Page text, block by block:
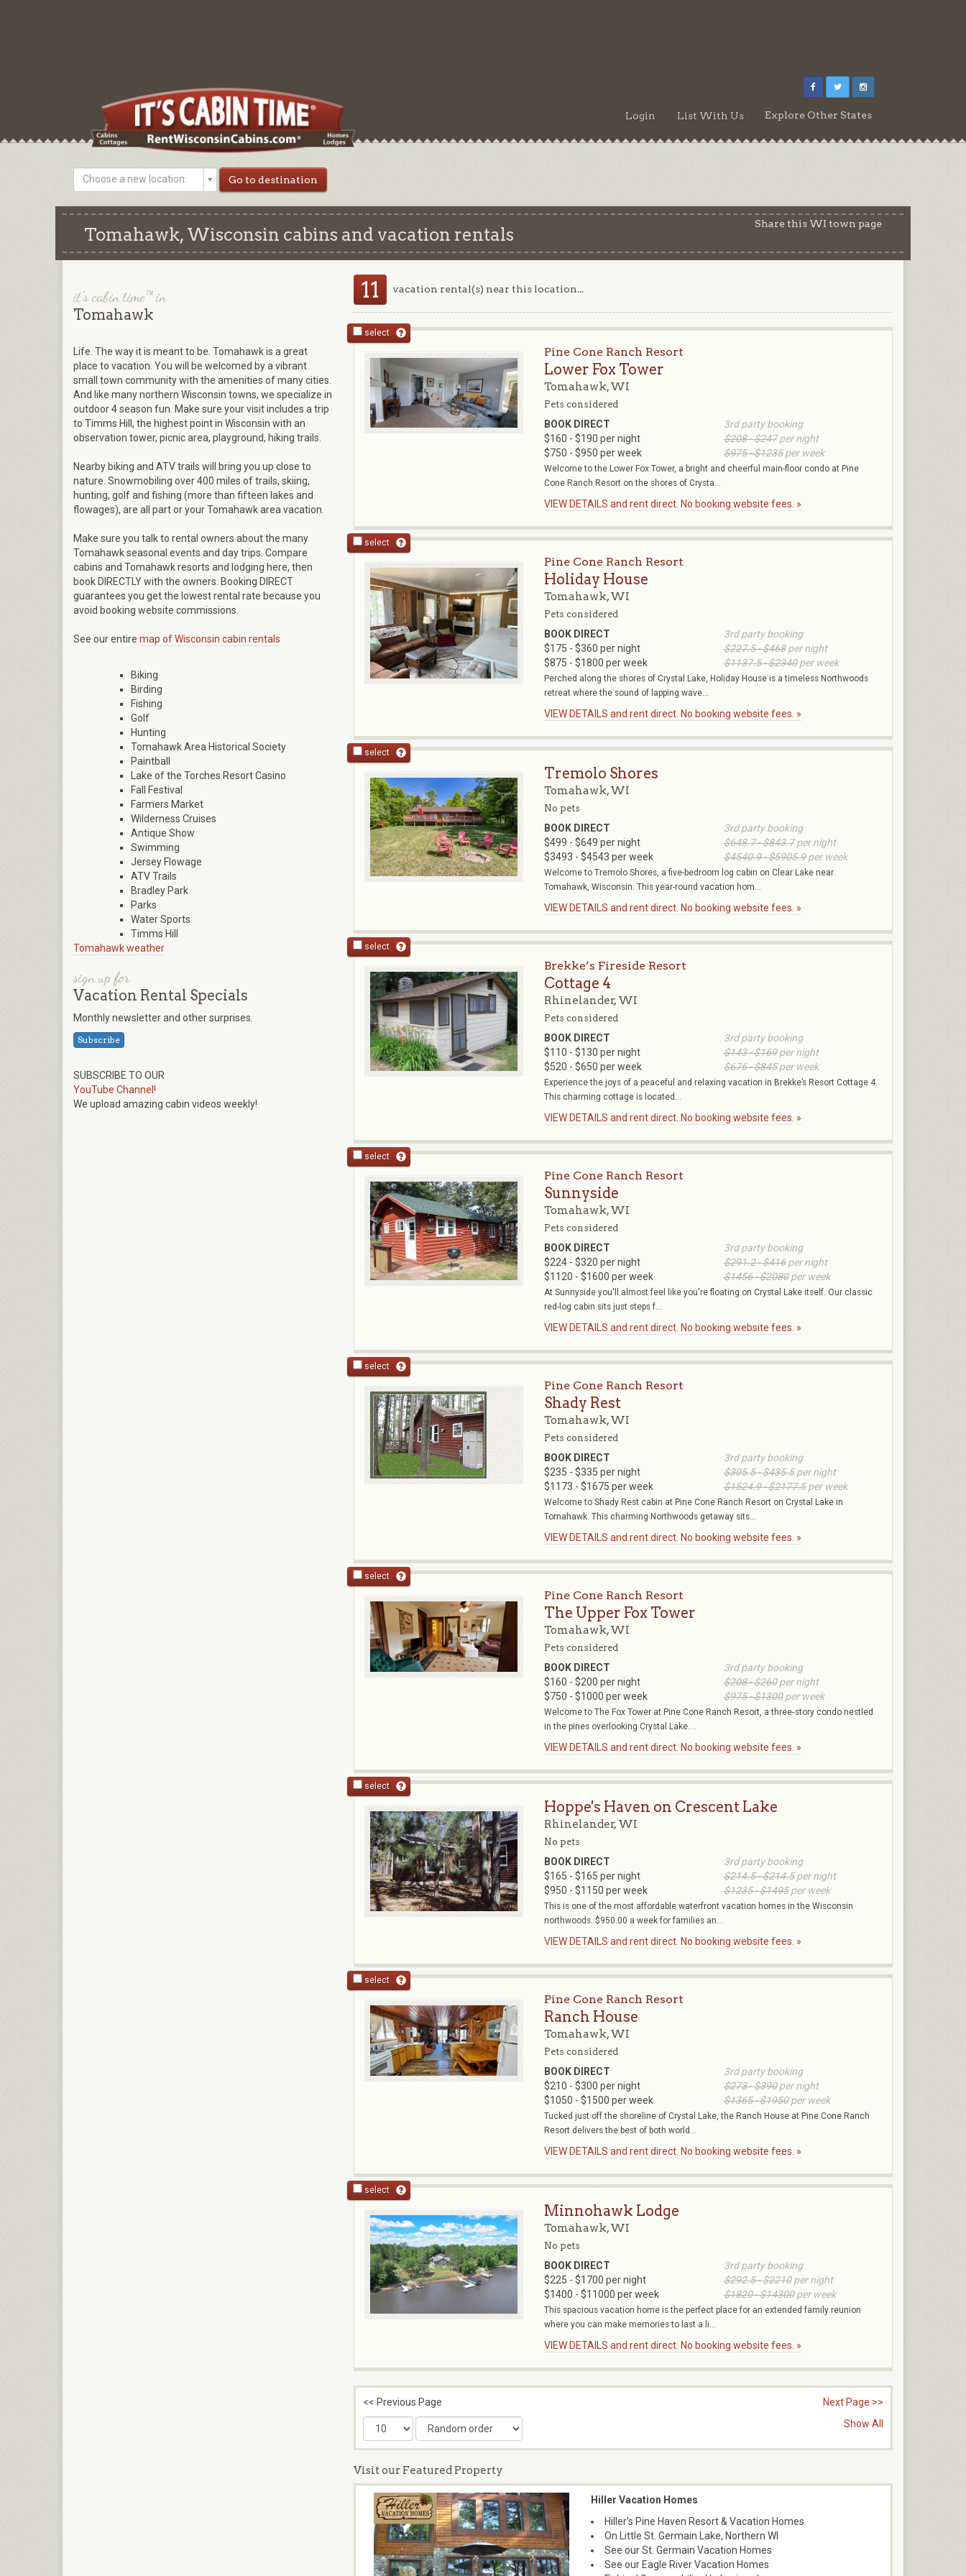
Login List With Us Explore Other States
Choose a new location:
Tomahawk, Wisconsin cabins and vacation rentals
Share this WI town page
11 vacation rental(s) near this location...
select
Pine Cone Ranch Resort
Lower Fox Tower
Tomahawk, WI
Pets considered
BOOK DIRECT
$160 - $190 per night
$750 - $950 per week
3rd party booking
$208 - $247per night
$975 - $1235per week
Welcome to the Lower Fox Tower, a bright and cheerful main-floor condo at Pine
Cone Ranch Resort on the shores of Crysta...
VIEW DETAILS and rent direct. No booking website fees. »
select
Pine Cone Ranch Resort
Holiday House
Tomahawk, WI
Pets considered
BOOK DIRECT
$175 - $360 per night
$875 - $1800 per week
3rd party booking
$227.5 - $468per night
$1137.5 - $2340per week
Perched along the shores of Crystal Lake, Holiday House is a timeless Northwoods
retreat where the sound of lapping wave...
VIEW DETAILS and rent direct. No booking website fees. »
select
Tremolo Shores
Tomahawk, WI
No pets
BOOK DIRECT
$499 - $649 per night
$3493 - $4543 per week
3rd party booking
$648.7 - $843.7per night
$4540.9 - $5905.9per week
Welcome to Tremolo Shores, a five-bedroom log cabin on Clear Lake near
Tomahawk, Wisconsin. This year-round vacation hom...
VIEW DETAILS and rent direct. No booking website fees. »
select
Brekke’s Fireside Resort
Cottage 4
Rhinelander, WI
Pets considered
BOOK DIRECT
$110 - $130 per night
$520 - $650 per week
3rd party booking
$143 - $169per night
$676 - $845per week
Experience the joys of a peaceful and relaxing vacation in Brekke’s Resort Cottage 4.
This charming cottage is located...
VIEW DETAILS and rent direct. No booking website fees. »
select
Pine Cone Ranch Resort
Sunnyside
Tomahawk, WI
Pets considered
BOOK DIRECT
$224 - $320 per night
$1120 - $1600 per week
3rd party booking
$291.2 - $416per night
$1456 - $2080per week
At Sunnyside you'll almost feel like you're floating on Crystal Lake itself. Our classic
red-log cabin sits just steps f...
VIEW DETAILS and rent direct. No booking website fees. »
select
Pine Cone Ranch Resort
Shady Rest
Tomahawk, WI
Pets considered
BOOK DIRECT
$235 - $335 per night
$1173 - $1675 per week
3rd party booking
$305.5 - $435.5per night
$1524.9 - $2177.5per week
Welcome to Shady Rest cabin at Pine Cone Ranch Resort on Crystal Lake in
Tomahawk. This charming Northwoods getaway sits...
VIEW DETAILS and rent direct. No booking website fees. »
select
Pine Cone Ranch Resort
The Upper Fox Tower
Tomahawk, WI
Pets considered
BOOK DIRECT
$160 - $200 per night
$750 - $1000 per week
3rd party booking
$208 - $260per night
$975 - $1300per week
Welcome to The Fox Tower at Pine Cone Ranch Resort, a three‑story condo nestled
in the pines overlooking Crystal Lake....
VIEW DETAILS and rent direct. No booking website fees. »
select
Hoppe's Haven on Crescent Lake
Rhinelander, WI
No pets
BOOK DIRECT
$165 - $165 per night
$950 - $1150 per week
3rd party booking
$214.5 - $214.5per night
$1235 - $1495per week
This is one of the most affordable waterfront vacation homes in the Wisconsin
northwoods. $950.00 a week for families an...
VIEW DETAILS and rent direct. No booking website fees. »
select
Pine Cone Ranch Resort
Ranch House
Tomahawk, WI
Pets considered
BOOK DIRECT
$210 - $300 per night
$1050 - $1500 per week
3rd party booking
$273 - $390per night
$1365 - $1950per week
Tucked just off the shoreline of Crystal Lake, the Ranch House at Pine Cone Ranch
Resort delivers the best of both world...
VIEW DETAILS and rent direct. No booking website fees. »
select
Minnohawk Lodge
Tomahawk, WI
No pets
BOOK DIRECT
$225 - $1700 per night
$1400 - $11000 per week
3rd party booking
$292.5 - $2210per night
$1820 - $14300per week
This spacious vacation home is the perfect place for an extended family reunion
where you can make memories to last a li...
VIEW DETAILS and rent direct. No booking website fees. »
<< Previous Page
Next Page >>
Show All
Visit our Featured Property
Hiller Vacation Homes
Hiller's Pine Haven Resort & Vacation Homes
On Little St. Germain Lake, Northern WI
See our St. Germain Vacation Homes
See our Eagle River Vacation Homes
it's cabin time™ in
Tomahawk
Life. The way it is meant to be. Tomahawk is a great
place to vacation. You will be welcomed by a vibrant
small town community with the amenities of many cities.
And like many northern Wisconsin towns, we specialize in
outdoor 4 season fun. Make sure your visit includes a trip
to Timms Hill, the highest point in Wisconsin with an
observation tower, picnic area, playground, hiking trails.
Nearby biking and ATV trails will bring you up close to
nature. Snowmobiling over 400 miles of trails, skiing,
hunting, golf and fishing (more than fifteen lakes and
flowages), are all part or your Tomahawk area vacation.
Make sure you talk to rental owners about the many
Tomahawk seasonal events and day trips. Compare
cabins and Tomahawk resorts and lodging here, then
book DIRECTLY with the owners. Booking DIRECT
guarantees you get the lowest rental rate because you
avoid booking website commissions.
See our entire map of Wisconsin cabin rentals
Biking
Birding
Fishing
Golf
Hunting
Tomahawk Area Historical Society
Paintball
Lake of the Torches Resort Casino
Fall Festival
Farmers Market
Wilderness Cruises
Antique Show
Swimming
Jersey Flowage
ATV Trails
Bradley Park
Parks
Water Sports
Timms Hill
Tomahawk weather
sign up for
Vacation Rental Specials
Monthly newsletter and other surprises.
Subscribe
SUBSCRIBE TO OUR
YouTube Channel!
We upload amazing cabin videos weekly!